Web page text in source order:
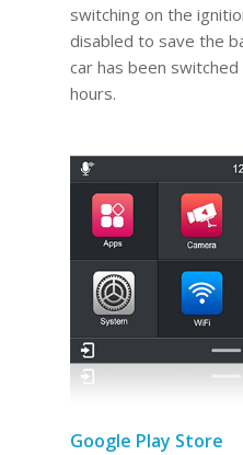
switching on the
disabled to save the
car has been
hours.
Google Play Store